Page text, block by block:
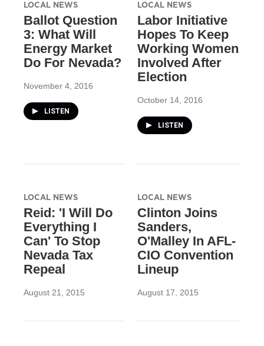
LOCAL NEWS
Ballot Question
3: What Will
Energy Market
Do For Nevada?
November 4, 2016
LISTEN
LOCAL NEWS
Labor Initiative
Hopes To Keep
Working Women
Involved After
Election
October 14, 2016
LISTEN
LOCAL NEWS
Reid: 'I Will Do
Everything I
Can' To Stop
Nevada Tax
Repeal
August 21, 2015
LOCAL NEWS
Clinton Joins
Sanders,
O'Malley In AFL-
CIO Convention
Lineup
August 17, 2015